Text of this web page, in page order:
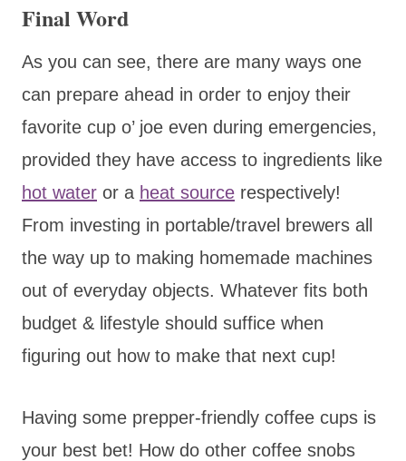
Final Word
As you can see, there are many ways one
can prepare ahead in order to enjoy their
favorite cup o’ joe even during emergencies,
provided they have access to ingredients like
hot water or a heat source respectively!
From investing in portable/travel brewers all
the way up to making homemade machines
out of everyday objects. Whatever fits both
budget & lifestyle should suffice when
figuring out how to make that next cup!
Having some prepper-friendly coffee cups is
your best bet! How do other coffee snobs